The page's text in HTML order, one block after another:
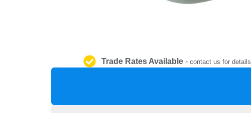
Trade Rates Available- contact us for details